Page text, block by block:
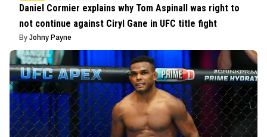
Daniel Cormier explains why Tom Aspinall was right to
not continue against Ciryl Gane in UFC title fight
By Johny Payne